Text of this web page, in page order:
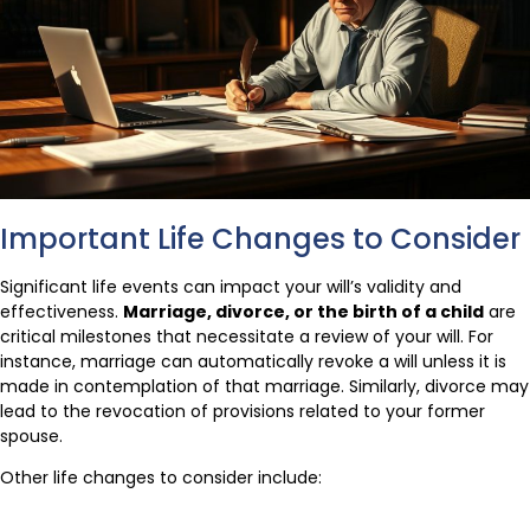
Important Life Changes to Consider
Significant life events can impact your will’s validity and
effectiveness. Marriage, divorce, or the birth of a child are
critical milestones that necessitate a review of your will. For
instance, marriage can automatically revoke a will unless it is
made in contemplation of that marriage. Similarly, divorce may
lead to the revocation of provisions related to your former
spouse.
Other life changes to consider include: